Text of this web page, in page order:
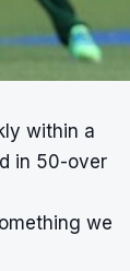
within a
in 50-over
we